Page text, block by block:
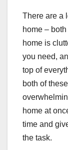
There are a
home –
home is
you need,
top of
both of
home at
time and
the task.